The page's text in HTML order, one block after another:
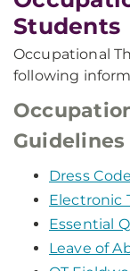
Students
Occupational
following
Guidelines
Dress
Electronic
Essential
Leave of